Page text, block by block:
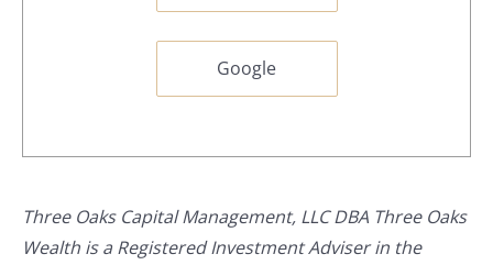
Google
Three Oaks Capital Management, LLC DBA Three Oaks
Wealth is a Registered Investment Adviser in the